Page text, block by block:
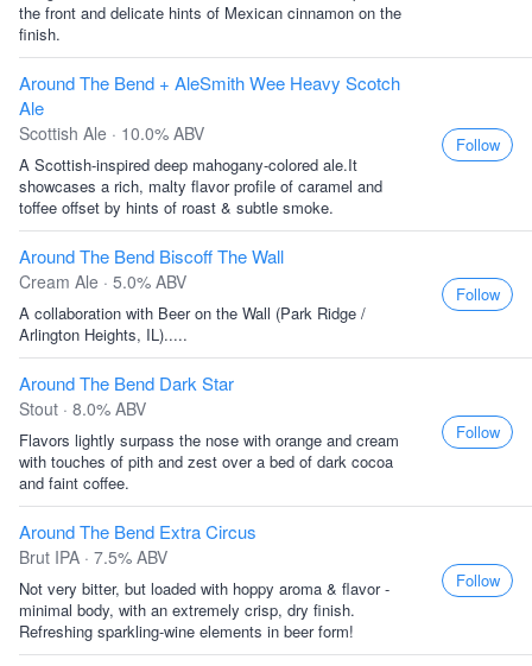
the front and delicate hints of Mexican cinnamon on the
finish.
Around The Bend + AleSmith Wee Heavy Scotch
Ale
Scottish Ale · 10.0% ABV
A Scottish-inspired deep mahogany-colored ale.It
showcases a rich, malty flavor profile of caramel and
toffee offset by hints of roast & subtle smoke.
Follow
Around The Bend Biscoff The Wall
Cream Ale · 5.0% ABV
A collaboration with Beer on the Wall (Park Ridge /
Arlington Heights, IL).....
Follow
Around The Bend Dark Star
Stout · 8.0% ABV
Flavors lightly surpass the nose with orange and cream
with touches of pith and zest over a bed of dark cocoa
and faint coffee.
Follow
Around The Bend Extra Circus
Brut IPA · 7.5% ABV
Not very bitter, but loaded with hoppy aroma & flavor -
minimal body, with an extremely crisp, dry finish.
Refreshing sparkling-wine elements in beer form!
Follow